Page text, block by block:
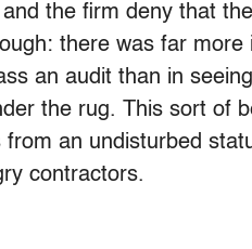
and the firm deny that
there was far
an audit than in
the rug. This sort of
from an undisturbed
contractors.